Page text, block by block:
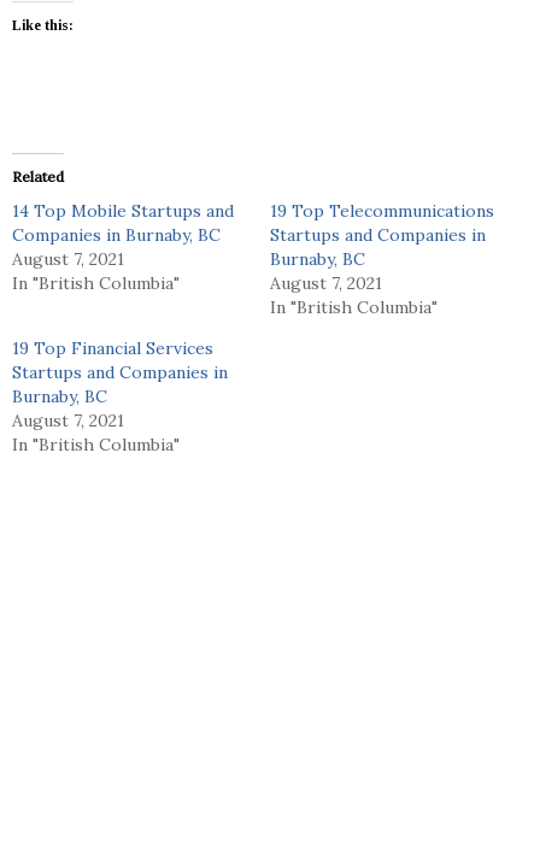
Like this:
Related
14 Top Mobile Startups and
Companies in Burnaby, BC
August 7, 2021
In "British Columbia"
19 Top Telecommunications
Startups and Companies in
Burnaby, BC
August 7, 2021
In "British Columbia"
19 Top Financial Services
Startups and Companies in
Burnaby, BC
August 7, 2021
In "British Columbia"